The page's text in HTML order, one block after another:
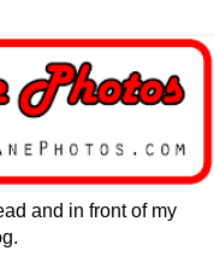
and in front of my